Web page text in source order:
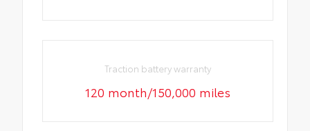
Traction battery warranty
120 month/150,000 miles